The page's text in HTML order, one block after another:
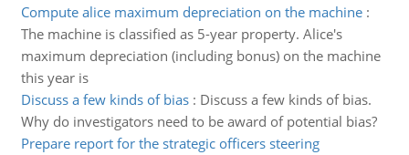
Compute alice maximum depreciation on the machine:
The machine is classified as 5-year property. Alice's
maximum depreciation (including bonus) on the machine
this year is
Discuss a few kinds of bias: Discuss a few kinds of bias.
Why do investigators need to be award of potential bias?
Prepare report for the strategic officers steering